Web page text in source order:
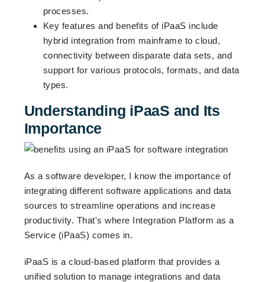
processes.
Key features and benefits of iPaaS include
hybrid integration from mainframe to cloud,
connectivity between disparate data sets, and
support for various protocols, formats, and data
types.
Understanding iPaaS and Its
Importance
As a software developer, I know the importance of
integrating different software applications and data
sources to streamline operations and increase
productivity. That's where Integration Platform as a
Service (iPaaS) comes in.
iPaaS is a cloud-based platform that provides a
unified solution to manage integrations and data